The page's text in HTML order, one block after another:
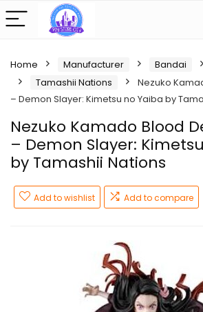
Home Manufacturer Bandai
Tamashii Nations
Nezuko
– Demon Slayer: Kimetsu no Yaiba by
Nezuko Kamado Blood
– Demon Slayer:
by Tamashii Nations
Add to wishlist Add to compare